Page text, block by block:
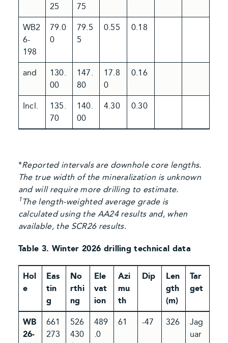
25
75
WB2
6-
198
79.0
0
79.5
5
0.55 0.18
and
130.
00
147.
80
17.8
0
0.16
Incl.
135.
70
140.
00
4.30 0.30
*Reported intervals are downhole core lengths.
The true width of the mineralization is unknown
and will require more drilling to estimate.
1The length-weighted average grade is
calculated using the AA24 results and, when
available, the SCR26 results.
Table 3. Winter 2026 drilling technical data
Hol
e
Eas
tin
g
No
rthi
ng
Ele
vat
ion
Azi
mu
th
Dip
Len
gth
(m)
Tar
get
WB
26-
661
273
526
430
489
.0
61 -47 326
Jag
uar